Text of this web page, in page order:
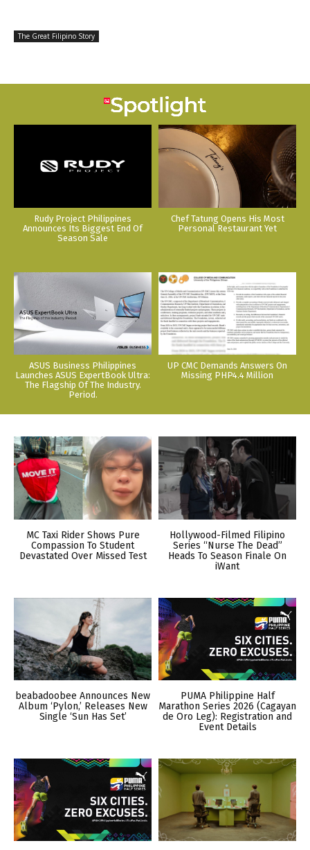
The Great Filipino Story
Rudy Project Philippines
Announces Its Biggest End Of
Season Sale
Chef Tatung Opens His Most
Personal Restaurant Yet
ASUS Business Philippines
Launches ASUS ExpertBook Ultra:
The Flagship Of The Industry.
Period.
UP CMC Demands Answers On
Missing PHP4.4 Million
MC Taxi Rider Shows Pure
Compassion To Student
Devastated Over Missed Test
Hollywood-Filmed Filipino
Series “Nurse The Dead”
Heads To Season Finale On
iWant
beabadoobee Announces New
Album ‘Pylon,’ Releases New
Single ‘Sun Has Set’
PUMA Philippine Half
Marathon Series 2026 (Cagayan
de Oro Leg): Registration and
Event Details